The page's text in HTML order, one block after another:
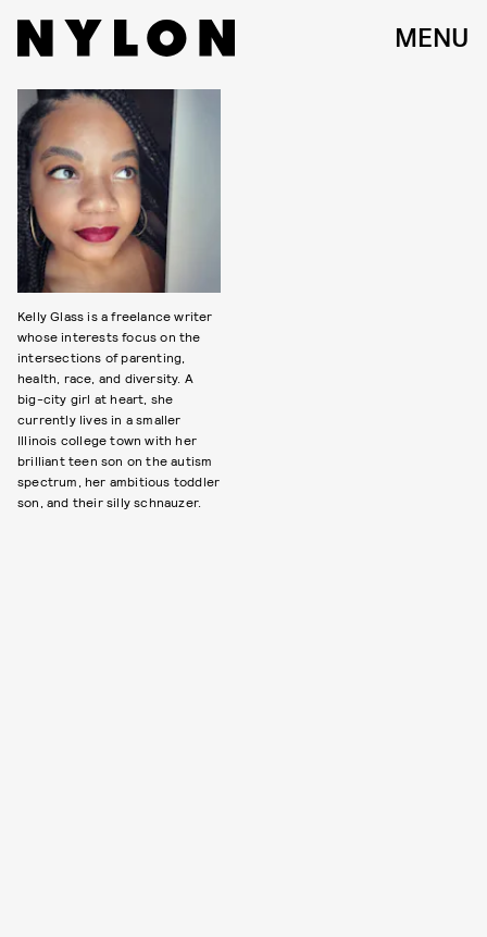
MENU
Kelly Glass is a freelance writer
whose interests focus on the
intersections of parenting,
health, race, and diversity. A
big-city girl at heart, she
currently lives in a smaller
Illinois college town with her
brilliant teen son on the autism
spectrum, her ambitious toddler
son, and their silly schnauzer.